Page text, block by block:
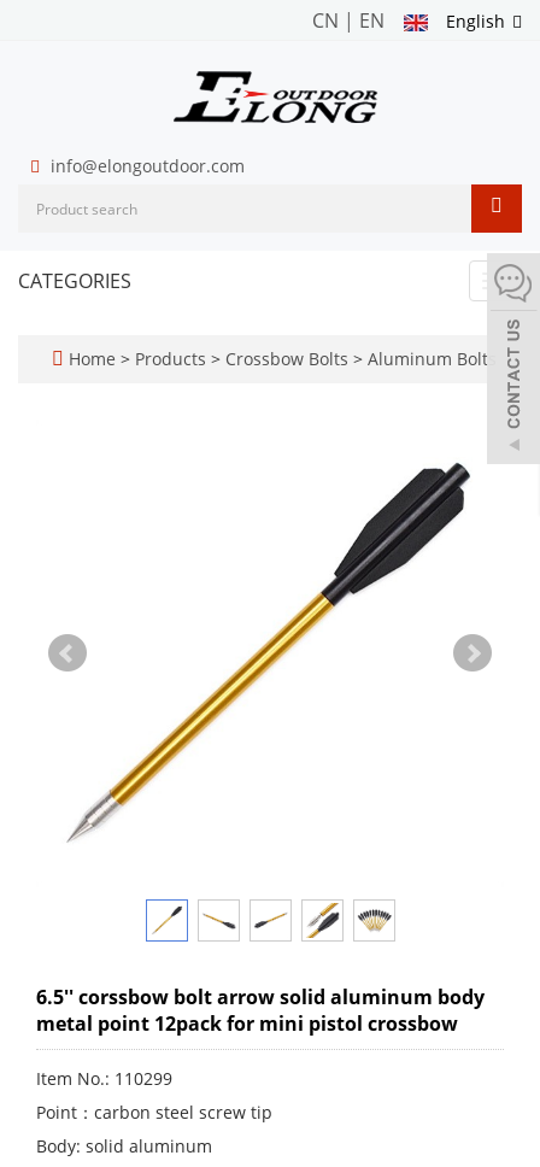
English
CN | EN
info@elongoutdoor.com
CATEGORIES
Home > Products > Crossbow Bolts > Aluminum Bolts
6.5'' corssbow bolt arrow solid aluminum body
metal point 12pack for mini pistol crossbow
Item No.: 110299
Point：carbon steel screw tip
Body: solid aluminum